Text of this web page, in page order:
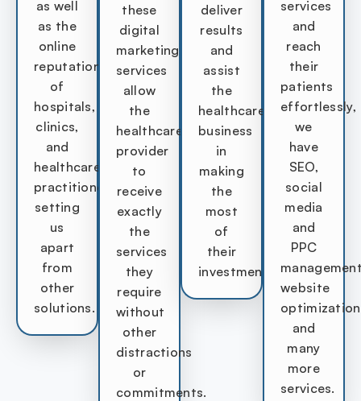
as well
as the
online
reputation
of
hospitals,
clinics,
and
healthcare
practitioners
setting
us
apart
from
other
solutions.
these
digital
marketing
services
allow
the
healthcare
provider
to
receive
exactly
the
services
they
require
without
other
distractions
or
commitments.
deliver
results
and
assist
the
healthcare
business
in
making
the
most
of
their
investment.
services
and
reach
their
patients
effortlessly,
we
have
SEO,
social
media
and
PPC
website
and
many
more
services.